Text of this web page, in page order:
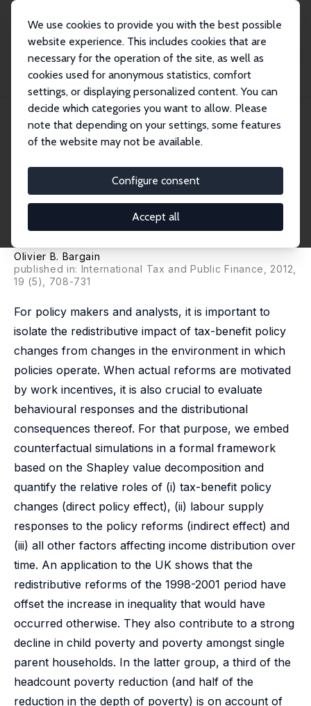
We use cookies to provide you with the best possible
website experience. This includes cookies that are
necessary for the operation of the site, as well as
cookies used for anonymous statistics, comfort
settings, or displaying personalized content. You can
decide which categories you want to allow. Please
note that depending on your settings, some features
of the website may not be available.
Configure consent
Accept all
Publikationen
IZA Discussion Papers
Back to the Future: Decomposition Analysis of Distributive Policies Using
IZA Discussion Paper No. 5226
September 2010
Decomposition Analysis of
Distributive Policies Using
Behavioural Simulations
Olivier B. Bargain
published in: International Tax and Public Finance, 2012,
19 (5), 708-731
For policy makers and analysts, it is important to
isolate the redistributive impact of tax-benefit policy
changes from changes in the environment in which
policies operate. When actual reforms are motivated
by work incentives, it is also crucial to evaluate
behavioural responses and the distributional
consequences thereof. For that purpose, we embed
counterfactual simulations in a formal framework
based on the Shapley value decomposition and
quantify the relative roles of (i) tax-benefit policy
changes (direct policy effect), (ii) labour supply
responses to the policy reforms (indirect effect) and
(iii) all other factors affecting income distribution over
time. An application to the UK shows that the
redistributive reforms of the 1998-2001 period have
offset the increase in inequality that would have
occurred otherwise. They also contribute to a strong
decline in child poverty and poverty amongst single
parent households. In the latter group, a third of the
headcount poverty reduction (and half of the
reduction in the depth of poverty) is on account of